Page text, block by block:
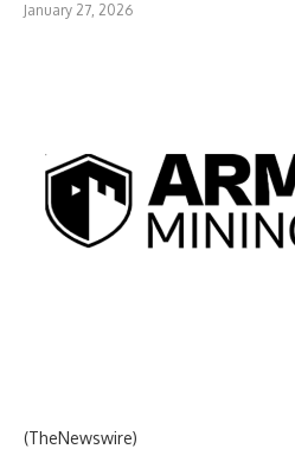
January 27, 2026
(TheNewswire)